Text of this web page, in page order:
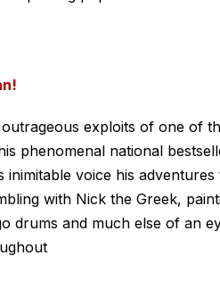
exploits of one of
phenomenal national
inimitable voice his
with Nick the Greek,
drums and much else of an